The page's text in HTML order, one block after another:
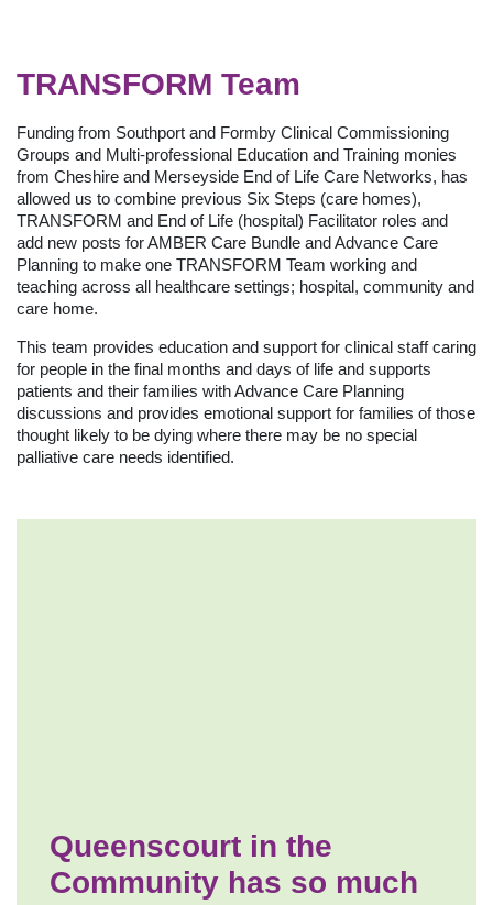
TRANSFORM Team
Funding from Southport and Formby Clinical Commissioning
Groups and Multi-professional Education and Training monies
from Cheshire and Merseyside End of Life Care Networks, has
allowed us to combine previous Six Steps (care homes),
TRANSFORM and End of Life (hospital) Facilitator roles and
add new posts for AMBER Care Bundle and Advance Care
Planning to make one TRANSFORM Team working and
teaching across all healthcare settings; hospital, community and
care home.
This team provides education and support for clinical staff caring
for people in the final months and days of life and supports
patients and their families with Advance Care Planning
discussions and provides emotional support for families of those
thought likely to be dying where there may be no special
palliative care needs identified.
Queenscourt in the
Community has so much